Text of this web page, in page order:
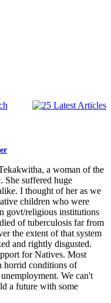
a woman of the
She suffered huge
I thought of her as we
children who were
govt/religious institutions
of tuberculosis far from
the extent of that system
and rightly disgusted.
for Natives. Most
horrid conditions of
We can't
a future with some